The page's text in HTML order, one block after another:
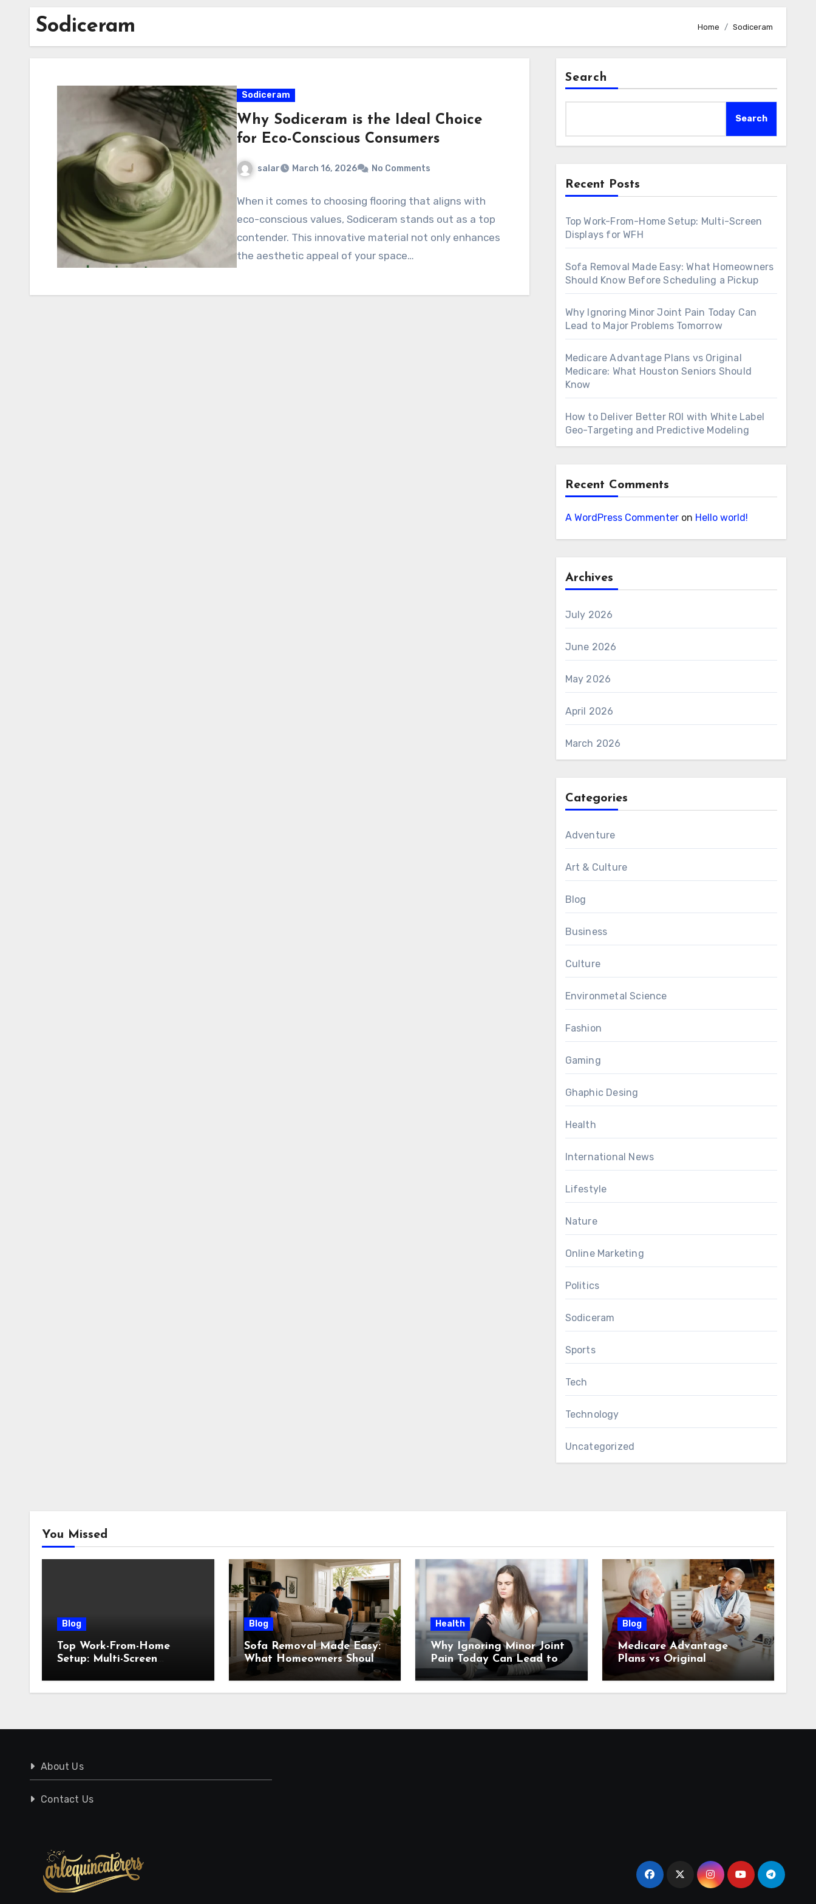
Sodiceram Home Sodiceram
Sodiceram
Why Sodiceram is the Ideal Choice
for Eco-Conscious Consumers
salar March 16, 2026 No Comments
When it comes to choosing flooring that aligns with
eco-conscious values, Sodiceram stands out as a top
contender. This innovative material not only enhances
the aesthetic appeal of your space…
Search
Search
Recent Posts
Top Work-From-Home Setup: Multi-Screen
Displays for WFH
Sofa Removal Made Easy: What Homeowners
Should Know Before Scheduling a Pickup
Why Ignoring Minor Joint Pain Today Can
Lead to Major Problems Tomorrow
Medicare Advantage Plans vs Original
Medicare: What Houston Seniors Should
Know
How to Deliver Better ROI with White Label
Geo-Targeting and Predictive Modeling
Recent Comments
A WordPress Commenteron Hello world!
Archives
July 2026
June 2026
May 2026
April 2026
March 2026
Categories
Adventure
Art & Culture
Blog
Business
Culture
Environmetal Science
Fashion
Gaming
Ghaphic Desing
Health
International News
Lifestyle
Nature
Online Marketing
Politics
Sodiceram
Sports
Tech
Technology
Uncategorized
You Missed
Blog
Top Work-From-Home
Setup: Multi-Screen
Blog
Sofa Removal Made Easy:
What Homeowners Should
Know Before Scheduling a
Pickup
Health
Why Ignoring Minor Joint
Pain Today Can Lead to
Major Problems Tomorrow
Blog
Medicare Advantage
Plans vs Original
Medicare: What Houston
Seniors Should Know
About Us
Contact Us